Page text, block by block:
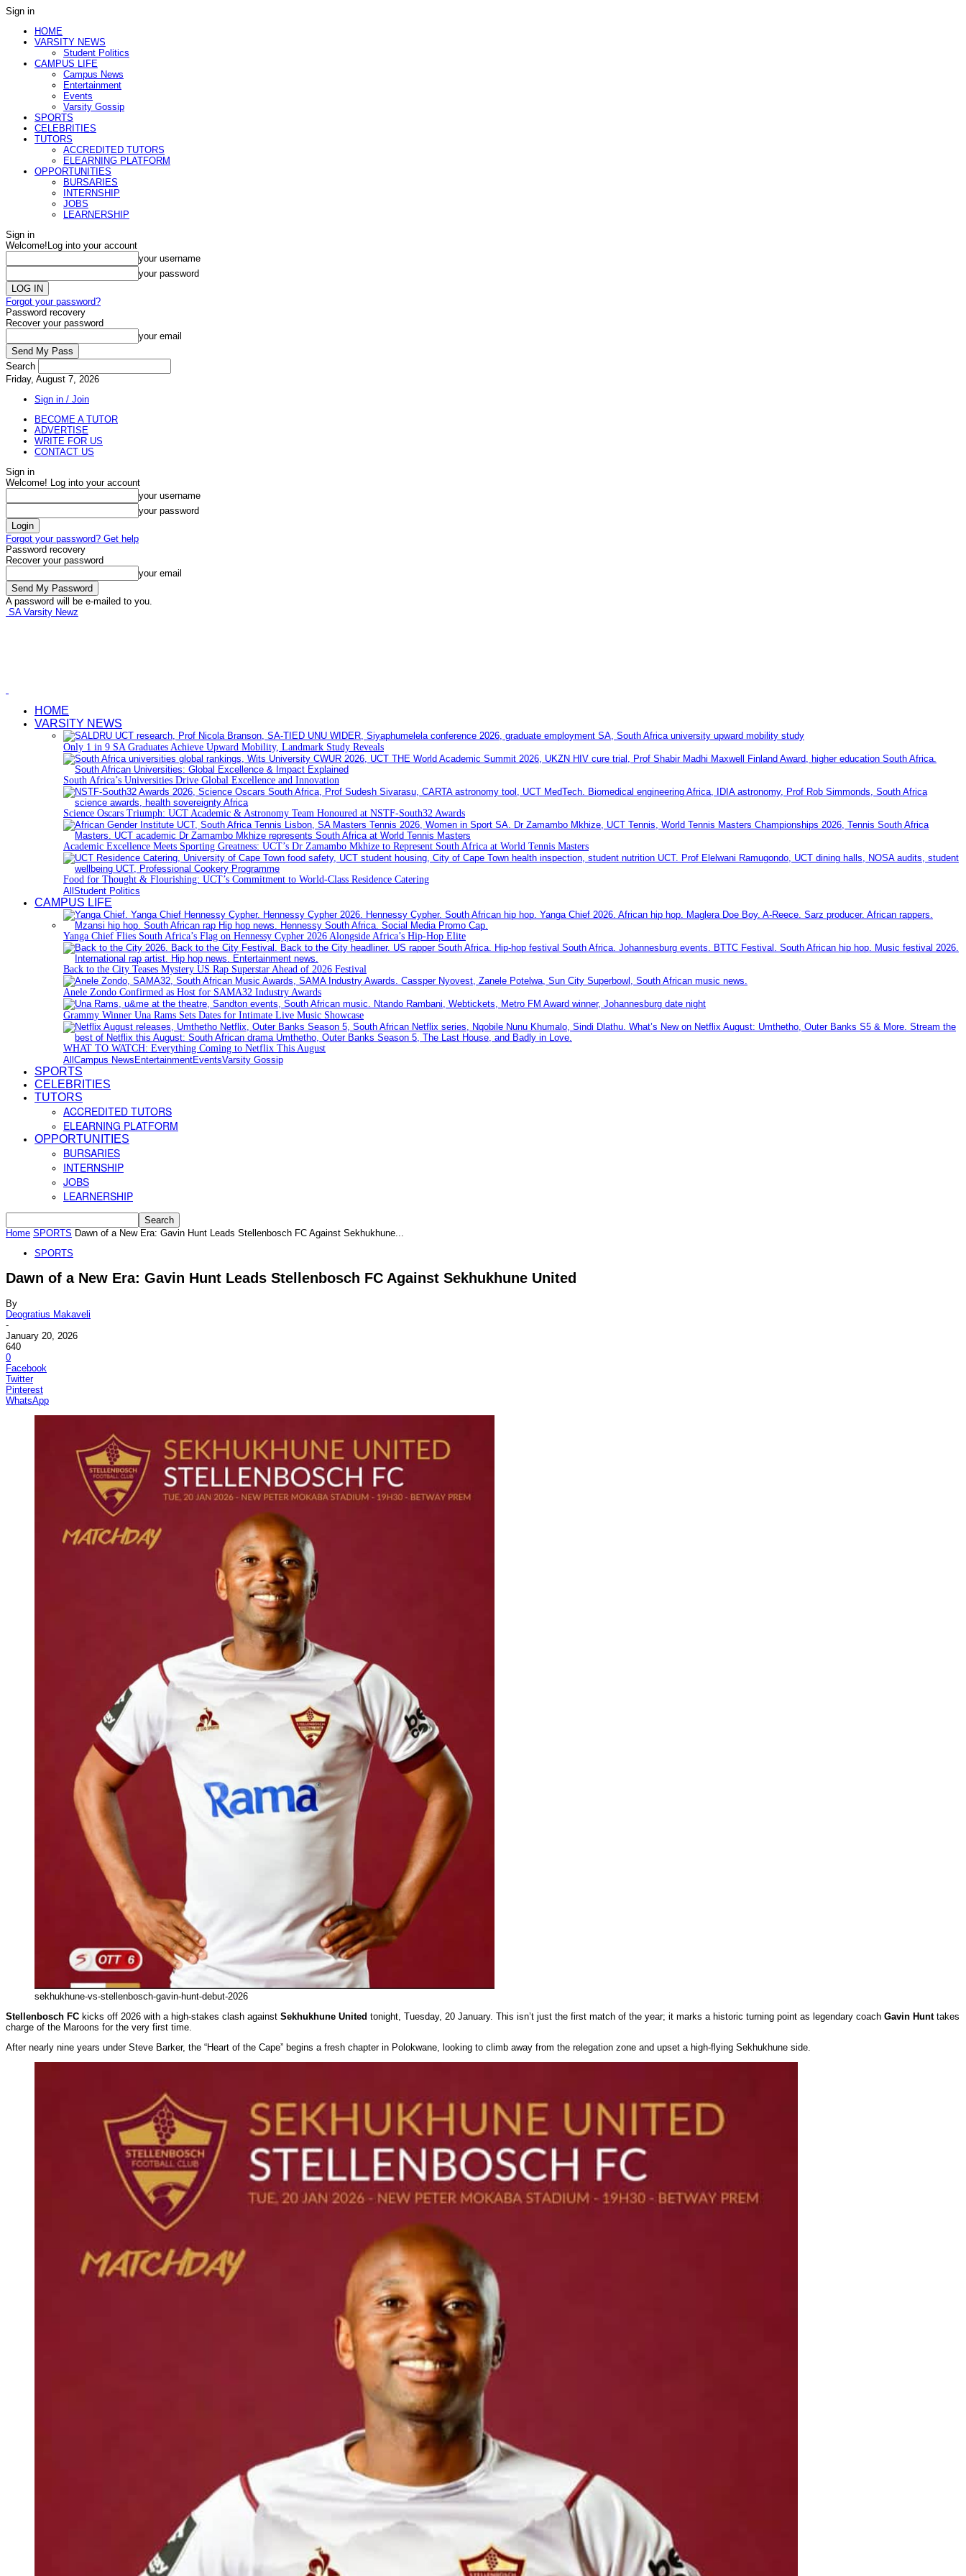
Sign in
HOME
VARSITY NEWS
Student Politics
CAMPUS LIFE
Campus News
Entertainment
Events
Varsity Gossip
SPORTS
CELEBRITIES
TUTORS
ACCREDITED TUTORS
ELEARNING PLATFORM
OPPORTUNITIES
BURSARIES
INTERNSHIP
JOBS
LEARNERSHIP
Sign in
Welcome! Log into your account
your username
your password
Forgot your password?
Password recovery
Recover your password
your email
Search
Friday, August 7, 2026
Sign in / Join
BECOME A TUTOR
ADVERTISE
WRITE FOR US
CONTACT US
Sign in
Welcome! Log into your account
your username
your password
Forgot your password? Get help
Password recovery
Recover your password
your email
A password will be e-mailed to you.
SA Varsity Newz
HOME
VARSITY NEWS
Only 1 in 9 SA Graduates Achieve Upward Mobility, Landmark Study Reveals
South Africa’s Universities Drive Global Excellence and Innovation
Science Oscars Triumph: UCT Academic & Astronomy Team Honoured at NSTF-South32 Awards
Academic Excellence Meets Sporting Greatness: UCT’s Dr Zamambo Mkhize to Represent South Africa at World Tennis Masters
Food for Thought & Flourishing: UCT’s Commitment to World-Class Residence Catering
All Student Politics
CAMPUS LIFE
Yanga Chief Flies South Africa’s Flag on Hennessy Cypher 2026 Alongside Africa’s Hip-Hop Elite
Back to the City Teases Mystery US Rap Superstar Ahead of 2026 Festival
Anele Zondo Confirmed as Host for SAMA32 Industry Awards
Grammy Winner Una Rams Sets Dates for Intimate Live Music Showcase
WHAT TO WATCH: Everything Coming to Netflix This August
All Campus News EntertainmentEventsVarsity Gossip
SPORTS
CELEBRITIES
TUTORS
ACCREDITED TUTORS
ELEARNING PLATFORM
OPPORTUNITIES
BURSARIES
INTERNSHIP
JOBS
LEARNERSHIP
Home SPORTS Dawn of a New Era: Gavin Hunt Leads Stellenbosch FC Against Sekhukhune...
SPORTS
Dawn of a New Era: Gavin Hunt Leads Stellenbosch FC Against Sekhukhune United
By
Deogratius Makaveli
-
January 20, 2026
640
0
Facebook
Twitter
Pinterest
WhatsApp
sekhukhune-vs-stellenbosch-gavin-hunt-debut-2026
Stellenbosch FC kicks off 2026 with a high-stakes clash against Sekhukhune United tonight, Tuesday, 20 January. This isn’t just the first match of the year; it marks a historic turning point as legendary coach Gavin Hunttakes
charge of the Maroons for the very first time.
After nearly nine years under Steve Barker, the “Heart of the Cape” begins a fresh chapter in Polokwane, looking to climb away from the relegation zone and upset a high-flying Sekhukhune side.